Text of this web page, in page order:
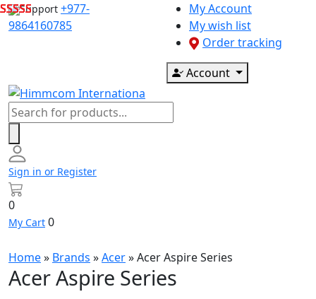
Skip
to
Support +977-
9864160785
My Account
My wish list
Order tracking
Account
Products
search
Sign in or Register
0
My Cart 0
Home» Brands »Acer»Acer Aspire Series
Acer Aspire Series